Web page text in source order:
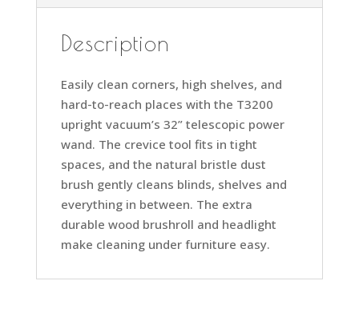
Description
Easily clean corners, high shelves, and
hard-to-reach places with the T3200
upright vacuum’s 32” telescopic power
wand. The crevice tool fits in tight
spaces, and the natural bristle dust
brush gently cleans blinds, shelves and
everything in between. The extra
durable wood brushroll and headlight
make cleaning under furniture easy.